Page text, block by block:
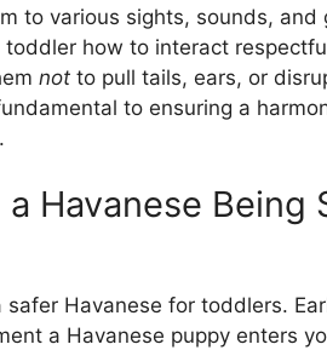
to various sights, sounds, and
how to interact
not to pull tails, ears, or
to ensuring a
Havanese Being
Havanese for toddlers.
a Havanese puppy enters